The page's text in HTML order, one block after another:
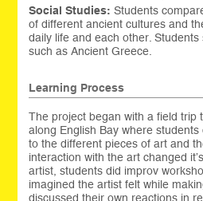
Social Studies: Students
of different ancient cultures and
daily life and each other.
such as Ancient Greece.
Learning Process
The project began with a field trip
along English Bay where
to the different pieces of art and
interaction with the art changed
artist, students did improv
imagined the artist felt while
discussed their own reactions in